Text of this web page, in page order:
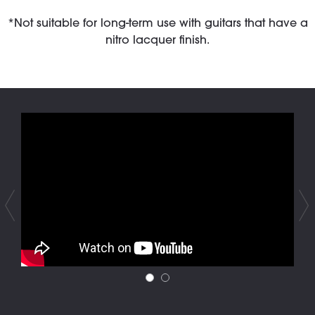
*Not suitable for long-term use with guitars that have a
nitro lacquer finish.